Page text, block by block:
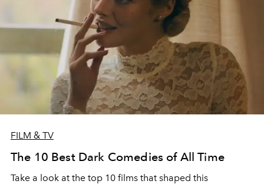
FILM & TV
The 10 Best Dark Comedies of All Time
Take a look at the top 10 films that shaped this